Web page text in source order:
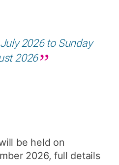
2026 to Sunday
2026
be held on
2026, full details